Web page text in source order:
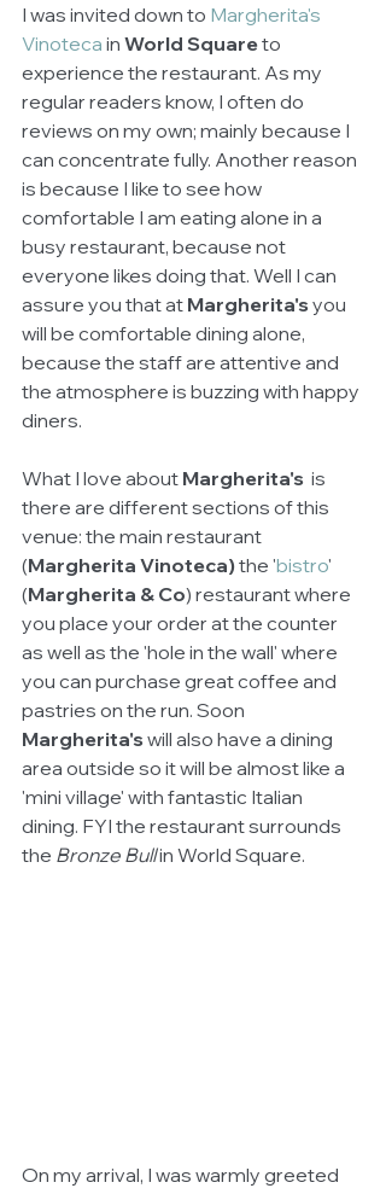
I was invited down to Margherita's
Vinoteca in World Square to
experience the restaurant. As my
regular readers know, I often do
reviews on my own; mainly because I
can concentrate fully. Another reason
is because I like to see how
comfortable I am eating alone in a
busy restaurant, because not
everyone likes doing that. Well I can
assure you that at Margherita's you
will be comfortable dining alone,
because the staff are attentive and
the atmosphere is buzzing with happy
diners.
What I love about Margherita's is
there are different sections of this
venue: the main restaurant
(Margherita Vinoteca) the 'bistro'
(Margherita & Co) restaurant where
you place your order at the counter
as well as the 'hole in the wall' where
you can purchase great coffee and
pastries on the run. Soon
Margherita's will also have a dining
area outside so it will be almost like a
'mini village' with fantastic Italian
dining. FYI the restaurant surrounds
the Bronze Bull in World Square.
On my arrival, I was warmly greeted